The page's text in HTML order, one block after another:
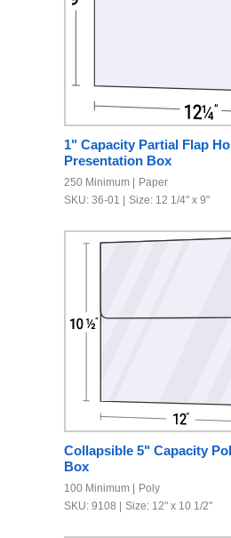
1" Capacity Partial Flap
Presentation Box
250 Minimum
Paper
SKU: 36-01
Size: 12 1/4" x 9"
Collapsible 5" Capacity
Box
100 Minimum
Poly
SKU: 9108
Size: 12" x 10 1/2"